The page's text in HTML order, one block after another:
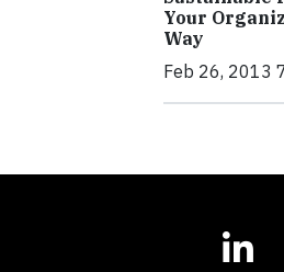
Your
Way
Feb 26, 2013